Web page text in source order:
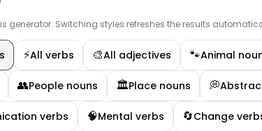
generator. Switching styles refreshes the results
⚡All verbs 🎨All adjectives 🐾Animal
👥People nouns 🏛️Place nouns 💭
verbs 🧠Mental verbs 🔄Change